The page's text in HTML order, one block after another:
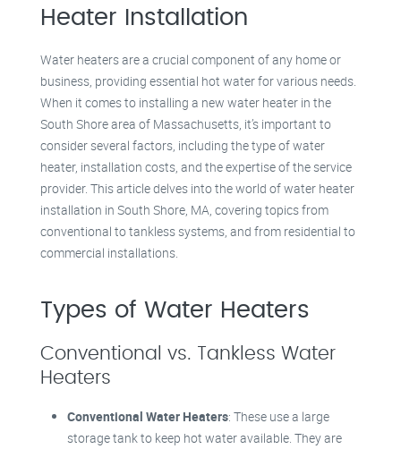
Heater Installation
Water heaters are a crucial component of any home or
business, providing essential hot water for various needs.
When it comes to installing a new water heater in the
South Shore area of Massachusetts, it’s important to
consider several factors, including the type of water
heater, installation costs, and the expertise of the service
provider. This article delves into the world of water heater
installation in South Shore, MA, covering topics from
conventional to tankless systems, and from residential to
commercial installations.
Types of Water Heaters
Conventional vs. Tankless Water
Heaters
Conventional Water Heaters: These use a large
storage tank to keep hot water available. They are